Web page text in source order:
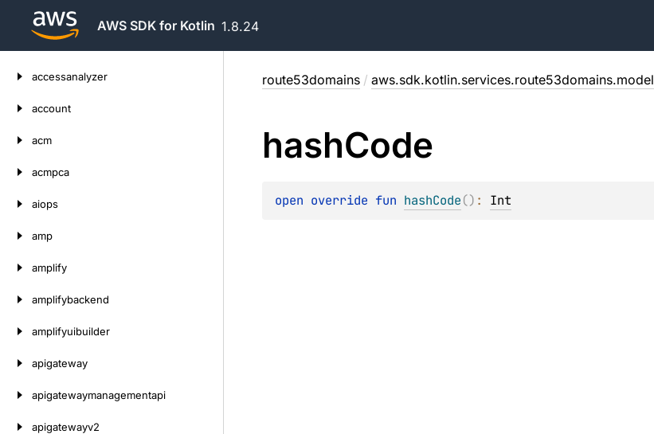
AWS SDK for Kotlin 1.8.24
accessanalyzer
account
acm
acmpca
aiops
amp
amplify
amplifybackend
amplifyuibuilder
apigateway
apigatewaymanagementapi
apigatewayv2
route53domains / aws.sdk.kotlin.services.route53domains.model
hashCode
open override fun hashCode() : Int